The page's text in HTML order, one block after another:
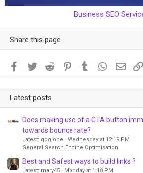
Business SEO
Share this page
Facebook
Twitter Reddit PinterestTumblr WhatsApp
Email
Latest posts
Does making use of a CTA button
towards bounce rate?
Latest: goglobe
Wednesday at 12:19 PM
General Search Engine Optimisation
Best and Safest ways to build links ?
Latest: mary45
Monday at 1:18 PM